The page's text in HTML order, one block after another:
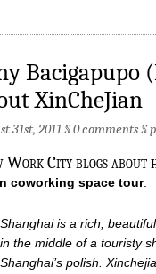
Bacigapupo
XinCheJian
31st, 2011 §0 comments§
Work City blogs about
coworking space tour:
Shanghai is a rich,
in the middle of a touristy
Shanghai’s polish.